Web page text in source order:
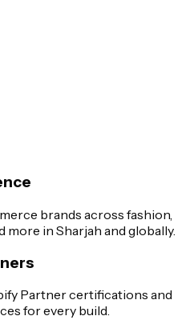
brands across fashion,
more in Sharjah and globally.
Partner certifications and
for every build.